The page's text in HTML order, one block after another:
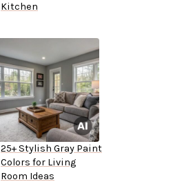
Kitchen
25+ Stylish Gray Paint
Colors for Living
Room Ideas